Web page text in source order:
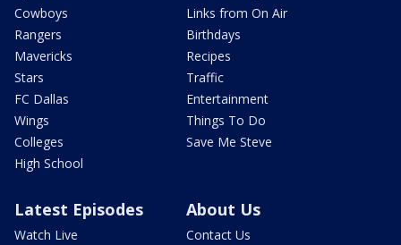
Cowboys
Rangers
Mavericks
Stars
FC Dallas
Wings
Colleges
High School
Links from On Air
Birthdays
Recipes
Traffic
Entertainment
Things To Do
Save Me Steve
Latest Episodes
Watch Live
About Us
Contact Us